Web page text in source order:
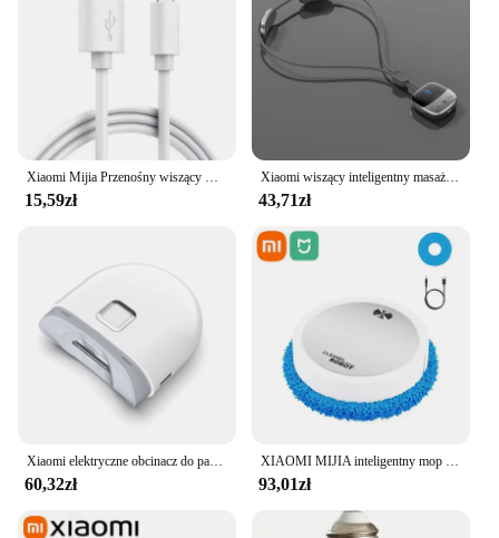
Xiaomi Mijia Przenośny wiszący wentylator na szyję Cyfrowy wyświetlacz Bezlistny wyciszenie Wentylator elektryczny 4000mAh USB Akumulator Inteligentna chłodnica na szyję RC
15,59zł
Xiaomi wiszący inteligentny masażer kręgosłupa szyjnego przenośny ochraniacz szyi wiele trybów pulsacyjny gorący kompres pielęgnacja relaks szyi ramię
43,71zł
Xiaomi elektryczne obcinacz do paznokci Mijia w pełni automatyczne polerowane obcinacz do paznokci z pancerą wykończeniem inteligentny dom nadaje się do manicure dla dzieci
60,32zł
XIAOMI MIJIA inteligentny mop do zamiatania odkurzacz robot na sucho mopowanie na mokro akumulatorowe urządzenie domowe ze sprayem nawilżającym Smart RC
93,01zł